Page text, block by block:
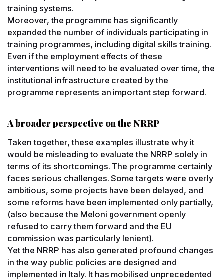
training systems.
Moreover, the programme has significantly
expanded the number of individuals participating in
training programmes, including digital skills training.
Even if the employment effects of these
interventions will need to be evaluated over time, the
institutional infrastructure created by the
programme represents an important step forward.
A broader perspective on the NRRP
Taken together, these examples illustrate why it
would be misleading to evaluate the NRRP solely in
terms of its shortcomings. The programme certainly
faces serious challenges. Some targets were overly
ambitious, some projects have been delayed, and
some reforms have been implemented only partially,
(also because the Meloni government openly
refused to carry them forward and the EU
commission was particularly lenient).
Yet the NRRP has also generated profound changes
in the way public policies are designed and
implemented in Italy. It has mobilised unprecedented